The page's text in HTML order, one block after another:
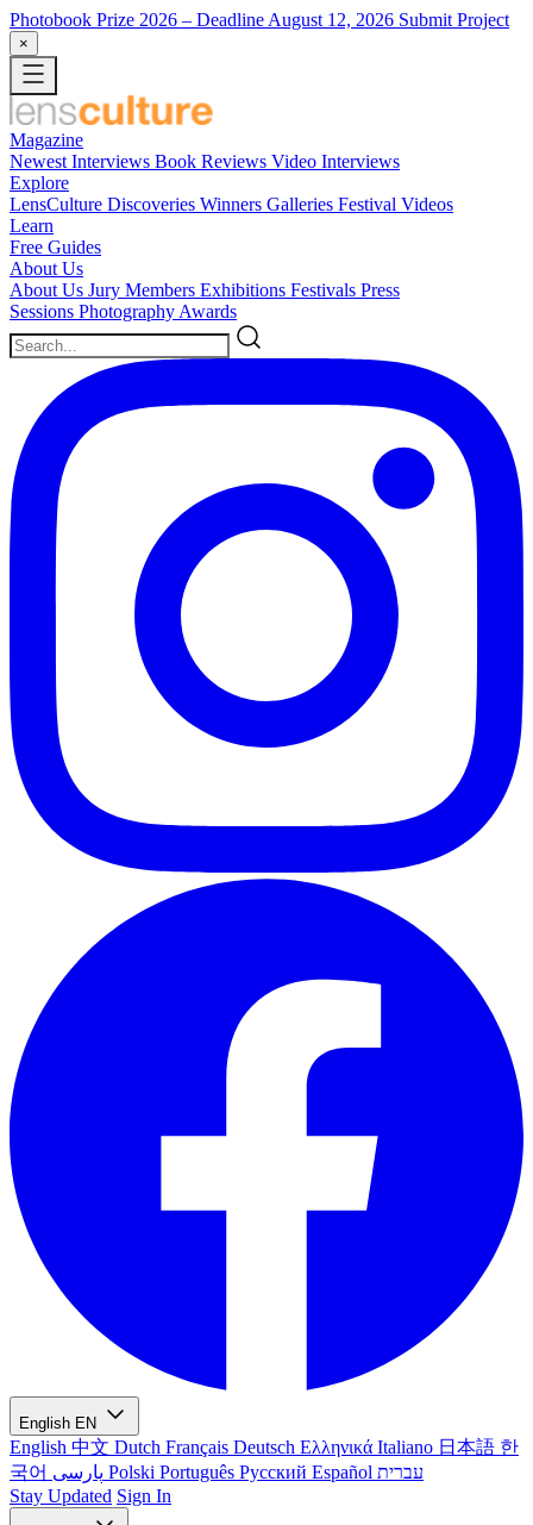
Photobook Prize 2026 – Deadline August 12, 2026 Submit Project
×
Magazine
Newest Interviews Book Reviews Video Interviews
Explore
LensCulture Discoveries Winners Galleries Festival Videos
Learn
Free Guides
About Us
About Us Jury Members Exhibitions Festivals Press
Sessions Photography Awards
English EN
English 中文 Dutch Français Deutsch Ελληνικά Italiano 日本語 한
국어
Polski Português Русский Español עברית
Stay Updated Sign In